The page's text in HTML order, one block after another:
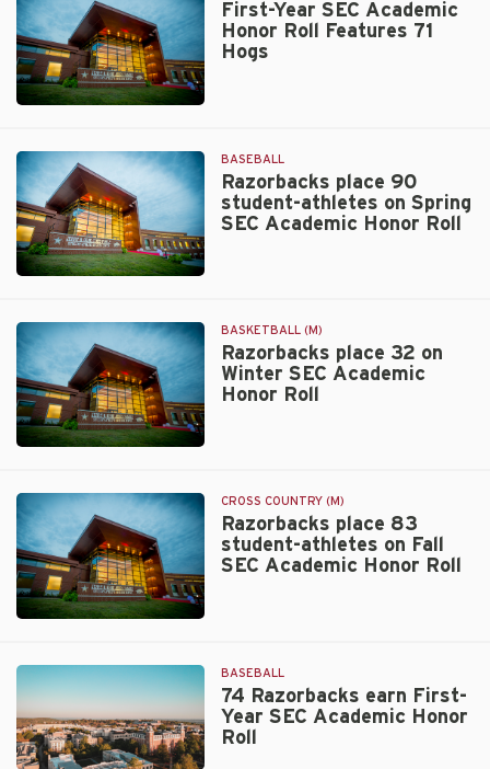
First-Year SEC Academic
Honor Roll Features 71
Hogs
Razorbacks place 90
student-athletes on Spring
SEC Academic Honor Roll
BASEBALL
Razorbacks place 32 on
Winter SEC Academic
Honor Roll
BASKETBALL (M)
Razorbacks place 83
student-athletes on Fall
SEC Academic Honor Roll
CROSS COUNTRY (M)
74 Razorbacks earn First-
Year SEC Academic Honor
Roll
BASEBALL